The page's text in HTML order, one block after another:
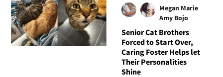
Megan Marie
Amy Bojo
Senior Cat Brothers
Forced to Start Over,
Caring Foster Helps let
Their Personalities
Shine